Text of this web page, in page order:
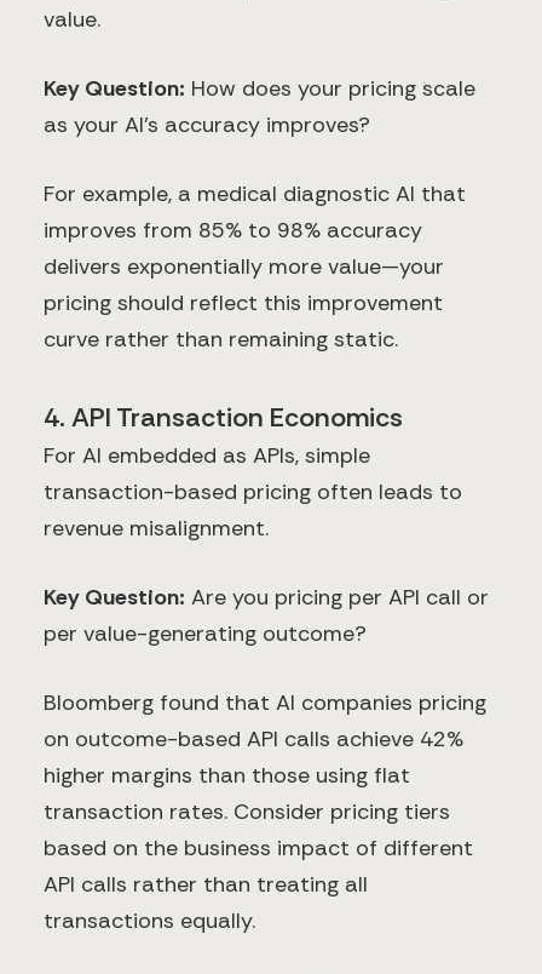
value.
Key Question: How does your pricing scale
as your AI's accuracy improves?
For example, a medical diagnostic AI that
improves from 85% to 98% accuracy
delivers exponentially more value—your
pricing should reflect this improvement
curve rather than remaining static.
4. API Transaction Economics
For AI embedded as APIs, simple
transaction-based pricing often leads to
revenue misalignment.
Key Question: Are you pricing per API call or
per value-generating outcome?
Bloomberg found that AI companies pricing
on outcome-based API calls achieve 42%
higher margins than those using flat
transaction rates. Consider pricing tiers
based on the business impact of different
API calls rather than treating all
transactions equally.